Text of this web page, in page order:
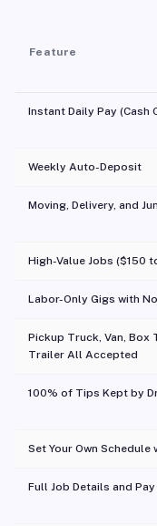
Feature
Instant Daily Pay (Cash
Weekly Auto-Deposit
Moving, Delivery, and
High-Value Jobs ($150
Labor-Only Gigs with
Pickup Truck, Van, Box
Trailer All Accepted
100% of Tips Kept by
Set Your Own Schedule
Full Job Details and